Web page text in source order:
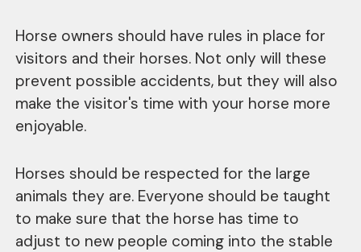
Horse owners should have rules in place for
visitors and their horses. Not only will these
prevent possible accidents, but they will also
make the visitor's time with your horse more
enjoyable.
Horses should be respected for the large
animals they are. Everyone should be taught
to make sure that the horse has time to
adjust to new people coming into the stable